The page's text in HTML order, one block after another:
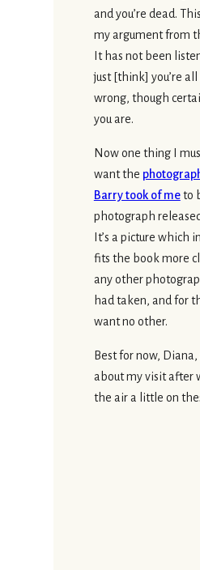
and you’re dead.
my argument from
It has not been
just [think] you’re all
wrong, though
you are.
Now one thing I
want the
Barry took of meto
photograph
It’s a picture which
fits the book more
any other
had taken, and for
want no other.
Best for now,
about my visit after
the air a little on